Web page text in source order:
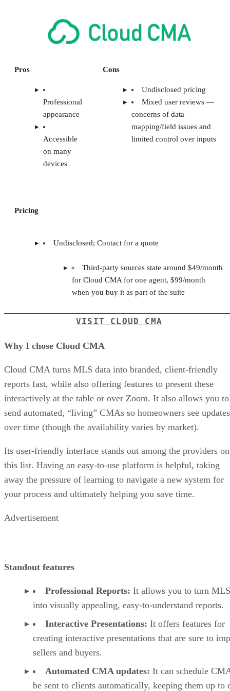
Pros
Professional
appearance
Accessible
on many
devices
Cons
Undisclosed pricing
Mixed user reviews —
concerns of data
mapping/field issues and
limited control over inputs
Pricing
Undisclosed; Contact for a quote
Third-party sources state around $49/month
for Cloud CMA for one agent, $99/month
when you buy it as part of the suite
VISIT CLOUD CMA
Why I chose Cloud CMA
Cloud CMA turns MLS data into branded, client-friendly
reports fast, while also offering features to present these
interactively at the table or over Zoom. It also allows you to
send automated, “living” CMAs so homeowners see updates
over time (though the availability varies by market).
Its user-friendly interface stands out among the providers on
this list. Having an easy-to-use platform is helpful, taking
away the pressure of learning to navigate a new system for
your process and ultimately helping you save time.
Advertisement
Standout features
Professional Reports: It allows you to turn
into visually appealing, easy-to-understand reports.
Interactive Presentations: It offers features for
creating interactive presentations that are sure to
sellers and buyers.
Automated CMA updates: It can schedule
be sent to clients automatically, keeping them up